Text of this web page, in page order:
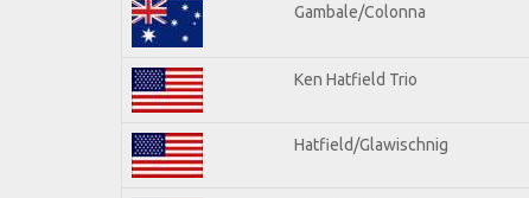
Gambale/Colonna
Ken Hatfield Trio
Hatfield/Glawischnig